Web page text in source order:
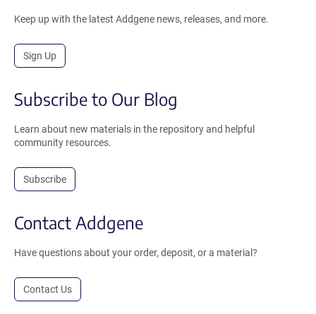
Keep up with the latest Addgene news, releases, and more.
Sign Up
Subscribe to Our Blog
Learn about new materials in the repository and helpful
community resources.
Subscribe
Contact Addgene
Have questions about your order, deposit, or a material?
Contact Us